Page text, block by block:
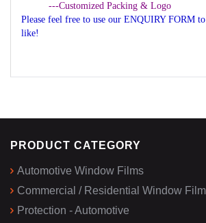
---Customized Packing & Logo
Please feel free to use our ENQUIRY FORM
like!
PRODUCT CATEGORY
Automotive Window Films
Commercial / Residential Window
Protection - Automotive